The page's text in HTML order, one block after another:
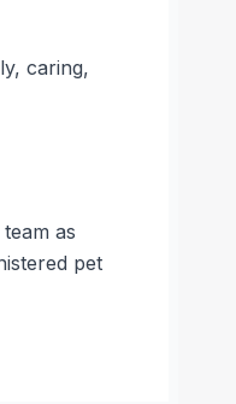
caring,
as
pet